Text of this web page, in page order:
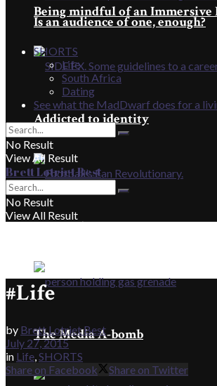
Being mindful of an Immersive
Addicted to identity
Football’s Fan Revolutionary.
The Media A-bomb
Is an audience of one, enough?
SHORTS
Life
South Africa
Dating
See what the MadDwarf does for a
No Result
View All Result
Brett Lotriet Best
No Result
View All Result
#Life
by Brett Lotriet Best
July 27, 2015
in Life,SHORTS
Share on Facebook
Share on Twitter